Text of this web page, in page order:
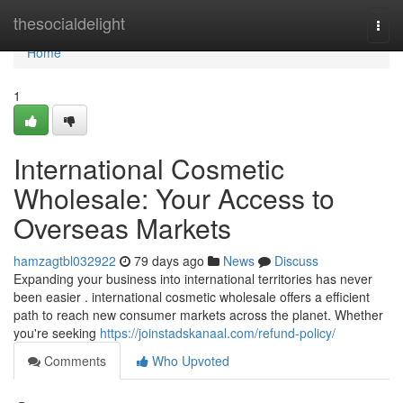
thesocialdelight
Home
Home
1
International Cosmetic
Wholesale: Your Access to
Overseas Markets
hamzagtbl032922 79 days ago News
Discuss
Expanding your business into international territories has never
been easier . international cosmetic wholesale offers a efficient
path to reach new consumer markets across the planet. Whether
you're seeking https://joinstadskanaal.com/refund-policy/
Comments
Who Upvoted